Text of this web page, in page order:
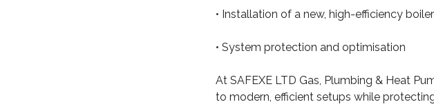
• Installation of a new, high-efficiency boiler
• System protection and optimisation
At SAFEXE LTD Gas, Plumbing & Heat
to modern, efficient setups while